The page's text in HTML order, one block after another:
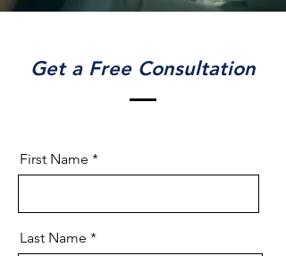
Get a Free Consultation
First Name
Last Name